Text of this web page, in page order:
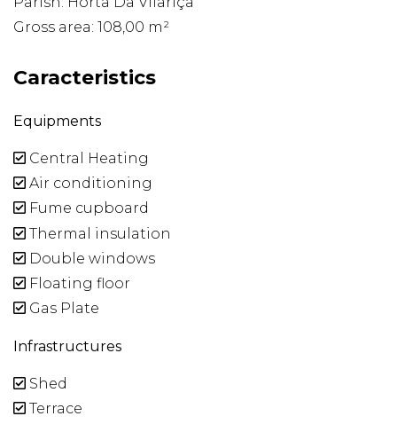
Gross area: 108,00 m²
Caracteristics
Equipments
Central Heating
Air conditioning
Fume cupboard
Thermal insulation
Double windows
Floating floor
Gas Plate
Infrastructures
Shed
Terrace